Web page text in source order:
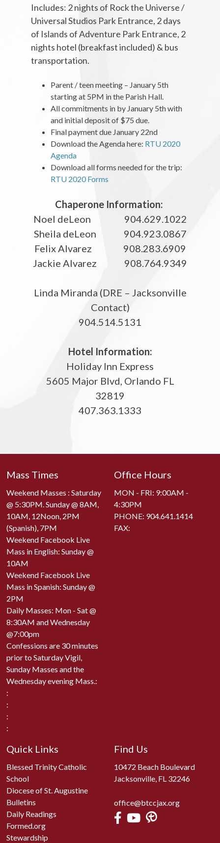
Includes: 2 nights of Rock the Universe /
Universal Studios Park Entrance, 2 days
of Islands of Adventure Park Entrance, 2
nights hotel (breakfast included) & bus
transportation.
Parent / teen meeting – January 5th
starting at 5PM in the Parish Hall.
All commitments in by January 5th with
and initial deposit of $75 due.
Final payment due January 22nd
Download the Agenda here: RTU 2020
Agenda
Download all forms needed for the trip:
RTU 2020 Forms
Chaperone Information:
Noel deLeon 904.629.1022
Sheila deLeon 904.923.0867
Felix Alvarez 908.283.6909
Jackie Alvarez 908.764.9349
Linda Miranda (DRE – Jacksonville
Contact)
904.514.5131
Hotel Information:
Holiday Inn Express
5605 Major Blvd, Orlando FL
32819
407.363.1333
Mass Times
Weekend Masses : Saturday
@ 5:30PM. Sunday @ 8AM,
10AM, 12Noon, 2PM
(Spanish), 7PM
Weekend Facebook Live
Mass in English: Sunday @
10AM
Weekend Facebook Live
Mass in Spanish: Sunday @
2PM
Daily Masses: Mon - Sat @
8:30AM and Wednesday
@7:00pm
Confessions are 30 minutes
prior to Saturday Vigil,
Sunday Masses and the
Wednesday evening Mass.:
:
:
:
:
Office Hours
MON - FRI: 9:00AM -
4:30PM
PHONE: 904.641.1414
FAX:
Quick Links
Blessed Trinity Catholic
School
Diocese of St. Augustine
Bulletins
Daily Readings
Formed.org
Stewardship
Find Us
10472 Beach Boulevard
Jacksonville, FL 32246
office@btccjax.org